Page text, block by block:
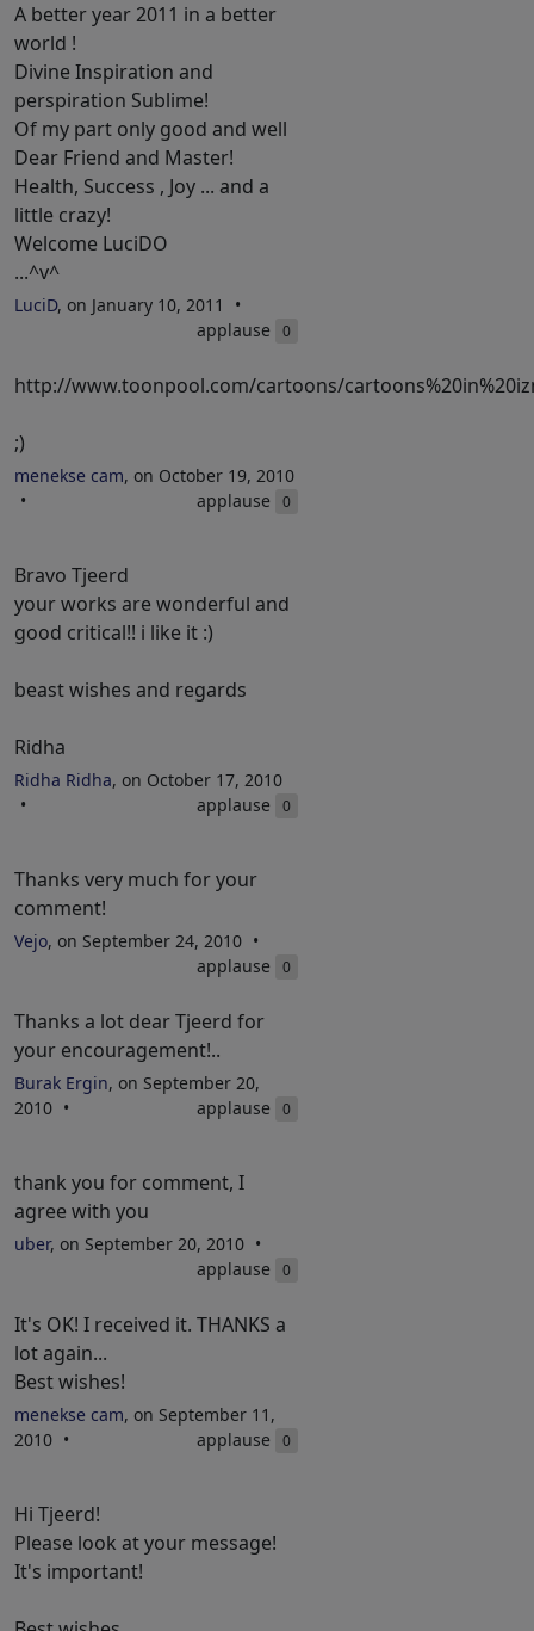
A better year 2011 in a better
world !
Divine Inspiration and
perspiration Sublime!
Of my part only good and well
Dear Friend and Master!
Health, Success , Joy ... and a
little crazy!
Welcome LuciDO
...^v^
LuciD, on January 10, 2011
applause
0
http://www.toonpool.com/cartoons/
;)
menekse cam, on October 19, 2010
applause
0
Bravo Tjeerd
your works are wonderful and
good critical!! i like it :)
beast wishes and regards
Ridha
Ridha Ridha, on October 17, 2010
applause
0
Thanks very much for your
comment!
Vejo, on September 24, 2010
applause
0
Thanks a lot dear Tjeerd for
your encouragement!..
Burak Ergin, on September 20,
2010
applause 0
thank you for comment, I
agree with you
uber, on September 20, 2010
applause
0
It's OK! I received it. THANKS a
lot again...
Best wishes!
menekse cam, on September 11,
2010
applause 0
Hi Tjeerd!
Please look at your message!
It's important!